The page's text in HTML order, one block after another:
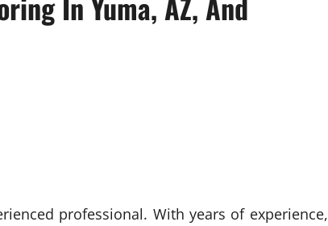
professional. With years of experience,